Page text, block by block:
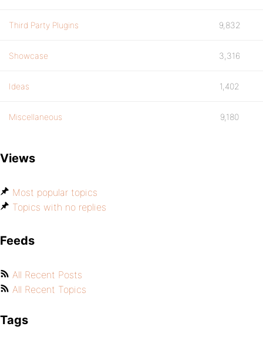
Third Party Plugins 9,832
Showcase 3,316
Ideas 1,402
Miscellaneous 9,180
Views
Most popular topics
Topics with no replies
Feeds
All Recent Posts
All Recent Topics
Tags